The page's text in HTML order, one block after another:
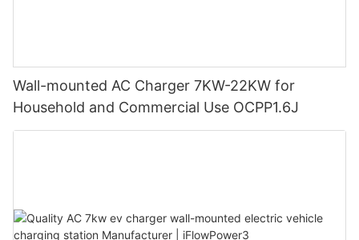
Wall-mounted AC Charger 7KW-22KW for
Household and Commercial Use OCPP1.6J